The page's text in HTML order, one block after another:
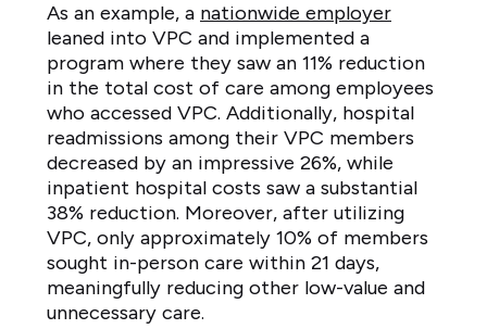
As an example, a nationwide employer
leaned into VPC and implemented a
program where they saw an 11% reduction
in the total cost of care among employees
who accessed VPC. Additionally, hospital
readmissions among their VPC members
decreased by an impressive 26%, while
inpatient hospital costs saw a substantial
38% reduction. Moreover, after utilizing
VPC, only approximately 10% of members
sought in-person care within 21 days,
meaningfully reducing other low-value and
unnecessary care.